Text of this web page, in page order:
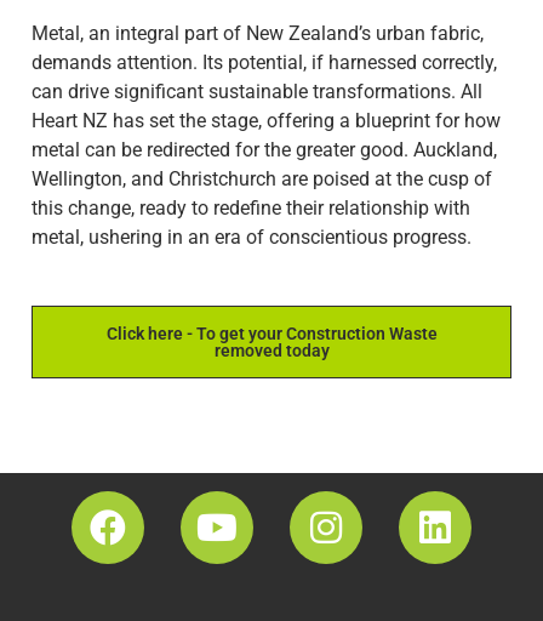
Metal, an integral part of New Zealand’s urban fabric,
demands attention. Its potential, if harnessed correctly,
can drive significant sustainable transformations. All
Heart NZ has set the stage, offering a blueprint for how
metal can be redirected for the greater good. Auckland,
Wellington, and Christchurch are poised at the cusp of
this change, ready to redefine their relationship with
metal, ushering in an era of conscientious progress.
Click here - To get your Construction Waste
removed today